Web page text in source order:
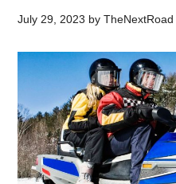
July 29, 2023 byTheNextRoad